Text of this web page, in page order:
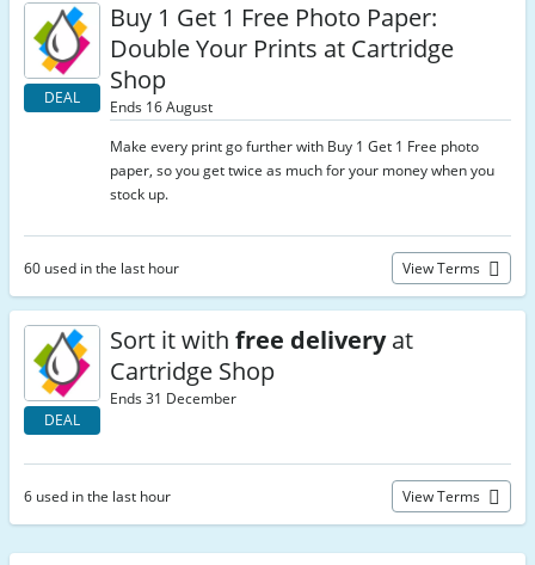
DEAL
Buy 1 Get 1 Free Photo Paper:
Double Your Prints at Cartridge
Shop
Ends 16 August
Make every print go further with Buy 1 Get 1 Free photo
paper, so you get twice as much for your money when you
stock up.
60 used in the last hour View Terms
DEAL
Sort it with free deliveryat
Cartridge Shop
Ends 31 December
6 used in the last hour View Terms